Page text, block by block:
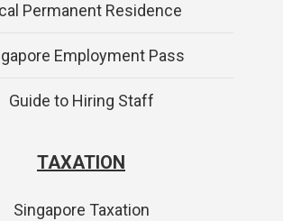
Permanent Residence
Employment Pass
Guide to Hiring Staff
TAXATION
Singapore Taxation